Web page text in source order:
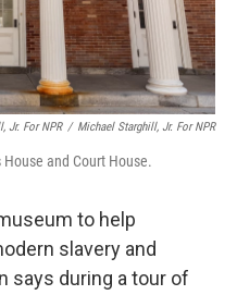
Jr. For NPR / Michael Starghill, Jr. For NPR
and Court House.
to help
slavery and
says during a tour of